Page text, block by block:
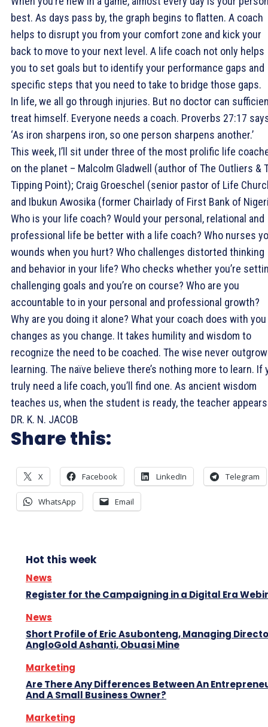
best. As days pass by, the graph begins to flatten. A coach
helps to disrupt you from your comfort zone and kick your
back to move to your next level. A life coach not only helps
you to set goals but to identify your performance gaps and
specific steps that you need to take to bridge those gaps.
In life, we all go through injuries. But no doctor can
treat himself. Everyone needs a coach. Proverbs 27:17
‘As iron sharpens iron, so one person sharpens another.’
This week, I’ll sit under three of the most prolific life
on the planet – Malcolm Gladwell (author of The Outliers &
Tipping Point); Craig Groeschel (senior pastor of Life
and Ibukun Awosika (former Chairlady of First Bank of
Who is your life coach? Would your personal, relational and
professional life be better with a life coach? Who nurses
wounds when you hurt? Who challenges distorted thinking
and behavior in your life? Who checks whether you’re
challenging goals and you’re on course? Who are you
accountable to in your personal and professional growth?
Why are you doing it alone? What your coach does with you
changes as you change. It takes humility and wisdom to
recognize the need to be coached. The wise never outgrow
learning. The naïve believe there’s nothing more to learn. If
truly need a life coach, you’ll find one. As ancient wisdom
teaches us, when the student is ready, the teacher
DR. K. N. JACOB
Share this:
X Facebook LinkedIn Telegram
WhatsApp Email
Hot this week
News
Register for the Campaigning in a Digital Era
News
Short Profile of Eric Asubonteng, Managing
AngloGold Ashanti, Obuasi Mine
Marketing
Are There Any Differences Between An
And A Small Business Owner?
Marketing